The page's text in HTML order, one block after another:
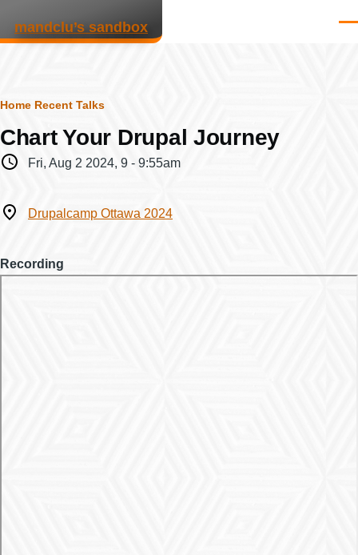
mandclu’s sandbox
Breadcrumb
Home Recent Talks
Chart Your Drupal Journey
WhenFri, Aug 2 2024, 9 - 9:55am
WhereDrupalcamp Ottawa 2024
Recording